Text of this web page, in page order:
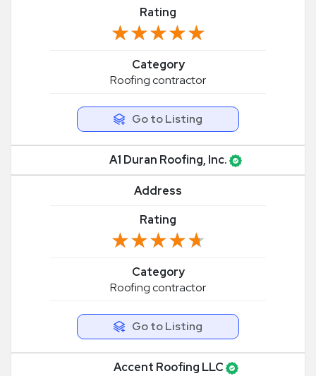
Rating
★★★★★
★★★★★
Category
Roofing contractor
Go to Listing
A1 Duran Roofing, Inc.
Address
Rating
★★★★★
★★★★★
Category
Roofing contractor
Go to Listing
Accent Roofing LLC